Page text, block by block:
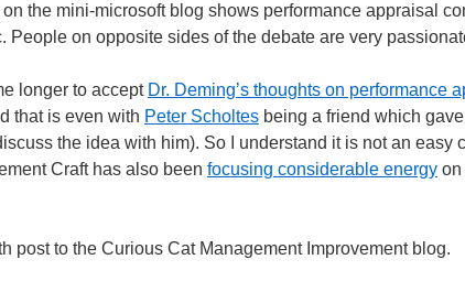
the mini-microsoft blog shows performance appraisal
People on opposite sides of the debate are very
longer to accept Dr. Deming’s thoughts on performance
that is even with Peter Scholtes being a friend which
the idea with him). So I understand it is not an easy
Craft has also been focusing considerable energy on
post to the Curious Cat Management Improvement blog.